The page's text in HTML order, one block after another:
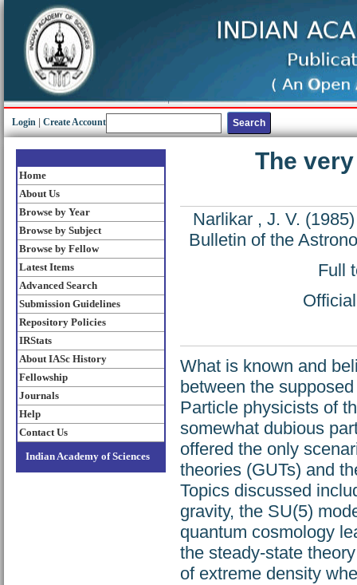
Login Create Account
Home
About Us
Browse by Year
Browse by Subject
Browse by Fellow
Latest Items
Advanced Search
Submission Guidelines
Repository Policies
IRStats
About IASc History
Fellowship
Journals
Help
Contact Us
Indian Academy of Sciences
The
Narlikar , J. V.
Bulletin of the
Full
What is known and
between the
Particle physicists of
somewhat dubious
offered the only
theories (GUTs) and
Topics discussed
gravity, the SU(5)
quantum cosmology
the steady-state
of extreme density